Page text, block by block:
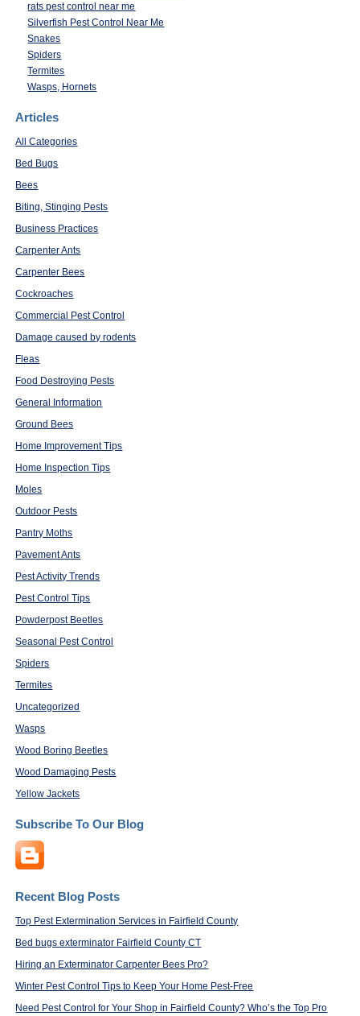
rats pest control near me
Silverfish Pest Control Near Me
Snakes
Spiders
Termites
Wasps, Hornets
Articles
All Categories
Bed Bugs
Bees
Biting, Stinging Pests
Business Practices
Carpenter Ants
Carpenter Bees
Cockroaches
Commercial Pest Control
Damage caused by rodents
Fleas
Food Destroying Pests
General Information
Ground Bees
Home Improvement Tips
Home Inspection Tips
Moles
Outdoor Pests
Pantry Moths
Pavement Ants
Pest Activity Trends
Pest Control Tips
Powderpost Beetles
Seasonal Pest Control
Spiders
Termites
Uncategorized
Wasps
Wood Boring Beetles
Wood Damaging Pests
Yellow Jackets
Subscribe To Our Blog
Recent Blog Posts
Top Pest Extermination Services in Fairfield County
Bed bugs exterminator Fairfield County CT
Hiring an Exterminator Carpenter Bees Pro?
Winter Pest Control Tips to Keep Your Home Pest-Free
Need Pest Control for Your Shop in Fairfield County? Who’s the Top Pro